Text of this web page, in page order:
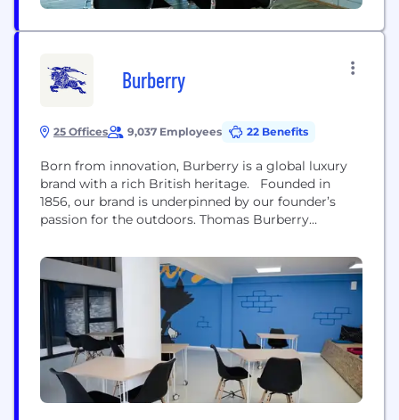
Burberry
25 Offices 9,037 Employees 22 Benefits
Born from innovation, Burberry is a global luxury
brand with a rich British heritage. Founded in
1856, our brand is underpinned by our founder’s
passion for the outdoors. Thomas Burberry
to protect explorers from the elements. In doing so,
he created the foundation for the iconic Burberry
trench coat, which remains core to the...